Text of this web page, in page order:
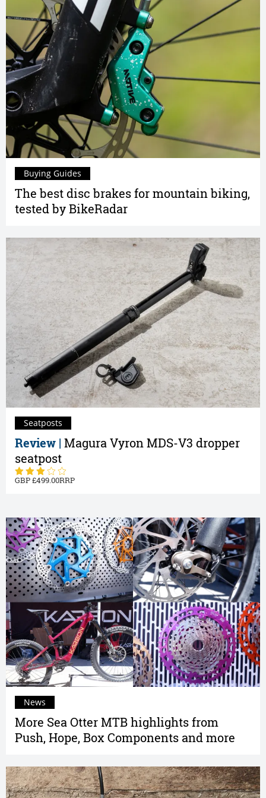
The best disc brakes for mountain biking,
tested by BikeRadar
Buying Guides
Review | Magura Vyron MDS-V3 dropper
seatpost
499.00
Seatposts
More Sea Otter MTB highlights from
Push, Hope, Box Components and more
News